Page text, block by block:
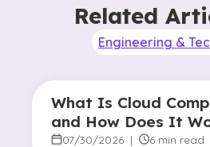
Related
Engineering &
What Is Cloud
and How Does It
07/30/2026 | 6 min read